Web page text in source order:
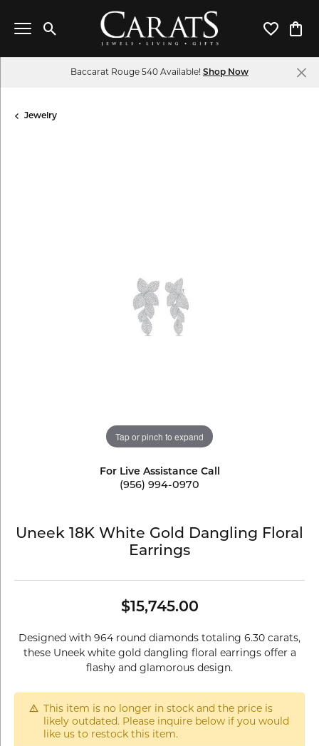
Toggle Search Menu Toggle
Baccarat Rouge 540 Available! Shop Now
Jewelry
Tap or pinch to expand
For Live Assistance Call
(956) 994-0970
Uneek 18K White Gold Dangling Floral
Earrings
$15,745.00
Designed with 964 round diamonds totaling 6.30 carats,
these Uneek white gold dangling floral earrings offer a
flashy and glamorous design.
This item is no longer in stock and the price is
likely outdated. Please inquire below if you would
like us to restock this item.